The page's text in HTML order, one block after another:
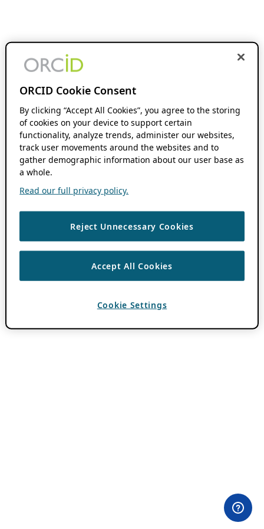
ORCID Cookie Consent
By clicking “Accept All Cookies”, you agree to the storing
of cookies on your device to support certain
functionality, analyze trends, administer our websites,
track user movements around the websites and to
gather demographic information about our user base as
a whole.
Read our full privacy policy.
Reject Unnecessary Cookies
Accept All Cookies
Cookie Settings